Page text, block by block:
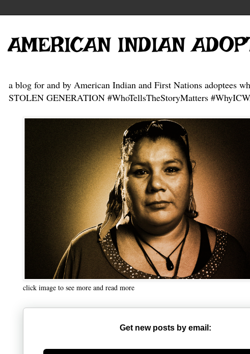
AMERICAN INDIAN
a blog for and by American Indian and First Nations adoptees
STOLEN GENERATION #WhoTellsTheStoryMatters
click image to see more and read more
Get new posts by email:
Generate new mask